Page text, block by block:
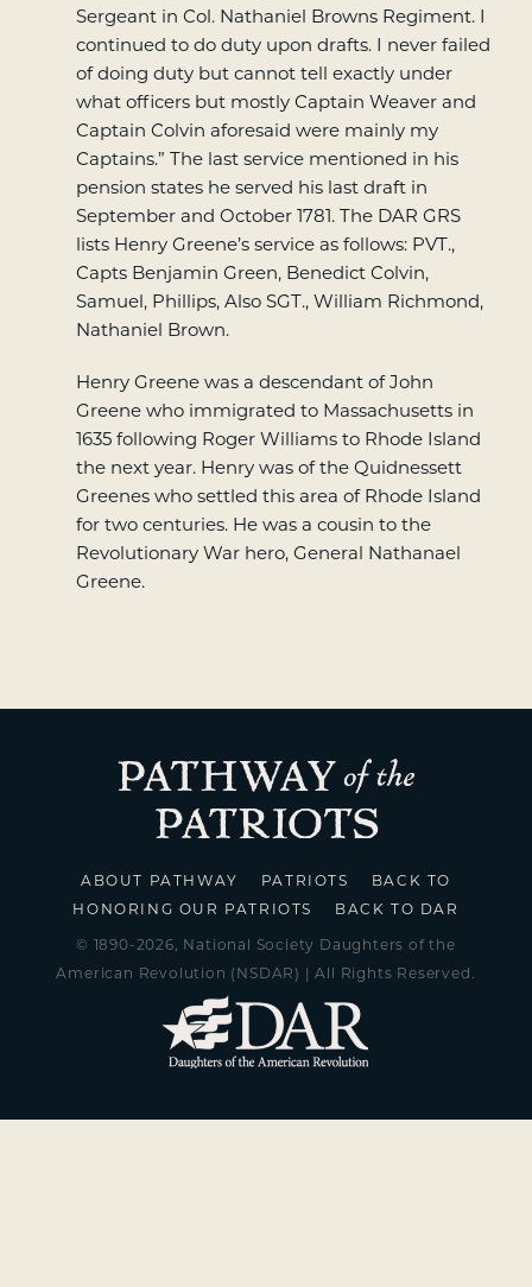
Sergeant in Col. Nathaniel Browns Regiment. I
continued to do duty upon drafts. I never failed
of doing duty but cannot tell exactly under
what officers but mostly Captain Weaver and
Captain Colvin aforesaid were mainly my
Captains.” The last service mentioned in his
pension states he served his last draft in
September and October 1781. The DAR GRS
lists Henry Greene’s service as follows: PVT.,
Capts Benjamin Green, Benedict Colvin,
Samuel, Phillips, Also SGT., William Richmond,
Nathaniel Brown.
Henry Greene was a descendant of John
Greene who immigrated to Massachusetts in
1635 following Roger Williams to Rhode Island
the next year. Henry was of the Quidnessett
Greenes who settled this area of Rhode Island
for two centuries. He was a cousin to the
Revolutionary War hero, General Nathanael
Greene.
ABOUT PATHWAY PATRIOTS
BACK TO
HONORING OUR PATRIOTS
BACK TO DAR
© 1890-2026, National Society Daughters of the
American Revolution (NSDAR) | All Rights Reserved.